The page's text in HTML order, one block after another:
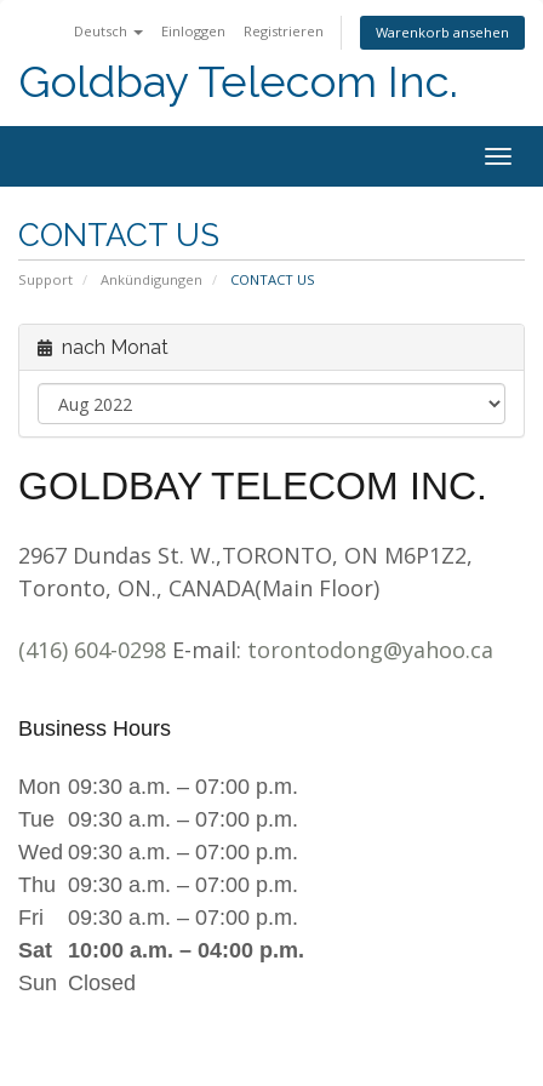
Deutsch Einloggen Registrieren Warenkorb ansehen
Goldbay Telecom Inc.
CONTACT US
Support Ankündigungen CONTACT US
nach Monat
GOLDBAY TELECOM INC.
2967 Dundas St. W.,TORONTO, ON M6P1Z2,
Toronto, ON., CANADA(Main Floor)
(416) 604-0298 E-mail: torontodong@yahoo.ca
Business Hours
Mon 09:30 a.m. – 07:00 p.m.
Tue 09:30 a.m. – 07:00 p.m.
Wed 09:30 a.m. – 07:00 p.m.
Thu 09:30 a.m. – 07:00 p.m.
Fri
09:30 a.m. – 07:00 p.m.
Sat
10:00 a.m. – 04:00 p.m.
Sun Closed